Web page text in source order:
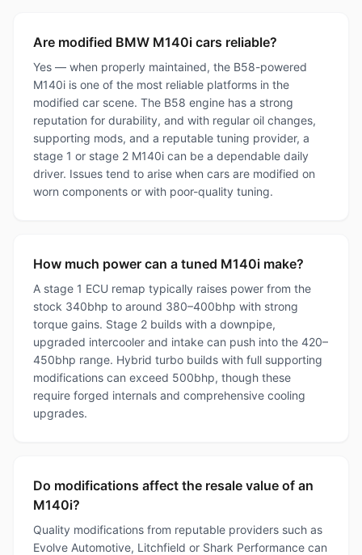
Are modified BMW M140i cars reliable?
Yes — when properly maintained, the B58-powered
M140i is one of the most reliable platforms in the
modified car scene. The B58 engine has a strong
reputation for durability, and with regular oil changes,
supporting mods, and a reputable tuning provider, a
stage 1 or stage 2 M140i can be a dependable daily
driver. Issues tend to arise when cars are modified on
worn components or with poor-quality tuning.
How much power can a tuned M140i make?
A stage 1 ECU remap typically raises power from the
stock 340bhp to around 380–400bhp with strong
torque gains. Stage 2 builds with a downpipe,
upgraded intercooler and intake can push into the 420–
450bhp range. Hybrid turbo builds with full supporting
modifications can exceed 500bhp, though these
require forged internals and comprehensive cooling
upgrades.
Do modifications affect the resale value of an
M140i?
Quality modifications from reputable providers such as
Evolve Automotive, Litchfield or Shark Performance can